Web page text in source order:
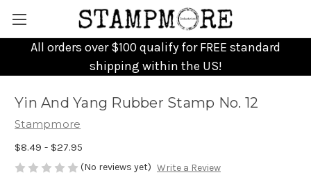
All orders over $100 qualify for FREE standard
shipping within the US!
Yin And Yang Rubber Stamp No. 12
Stampmore
$8.49 - $27.95
(No reviews yet) Write a Review